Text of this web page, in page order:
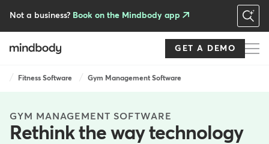
Not a business? Book on the Mindbody app
GET A DEMO
Breadcrumb
Fitness Software Gym Management Software
GYM MANAGEMENT SOFTWARE
Rethink the way technology